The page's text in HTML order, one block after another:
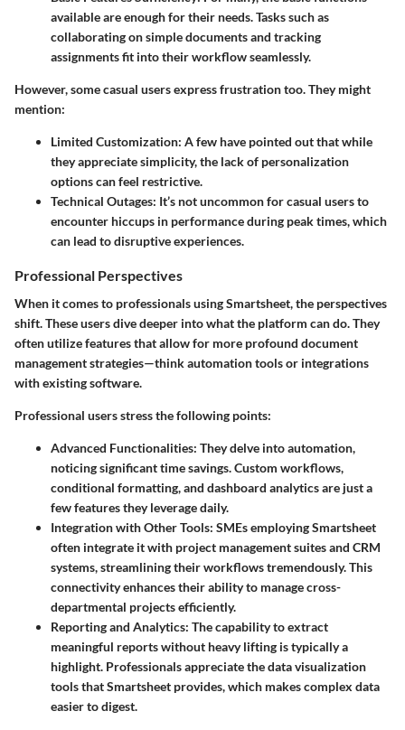
available are enough for their needs. Tasks such as
collaborating on simple documents and tracking
assignments fit into their workflow seamlessly.
However, some casual users express frustration too. They might
mention:
Limited Customization: A few have pointed out that while
they appreciate simplicity, the lack of personalization
options can feel restrictive.
Technical Outages: It’s not uncommon for casual users to
encounter hiccups in performance during peak times, which
can lead to disruptive experiences.
Professional Perspectives
When it comes to professionals using Smartsheet, the perspectives
shift. These users dive deeper into what the platform can do. They
often utilize features that allow for more profound document
management strategies—think automation tools or integrations
with existing software.
Professional users stress the following points:
Advanced Functionalities: They delve into automation,
noticing significant time savings. Custom workflows,
conditional formatting, and dashboard analytics are just a
few features they leverage daily.
Integration with Other Tools: SMEs employing Smartsheet
often integrate it with project management suites and CRM
systems, streamlining their workflows tremendously. This
connectivity enhances their ability to manage cross-
departmental projects efficiently.
Reporting and Analytics: The capability to extract
meaningful reports without heavy lifting is typically a
highlight. Professionals appreciate the data visualization
tools that Smartsheet provides, which makes complex data
easier to digest.